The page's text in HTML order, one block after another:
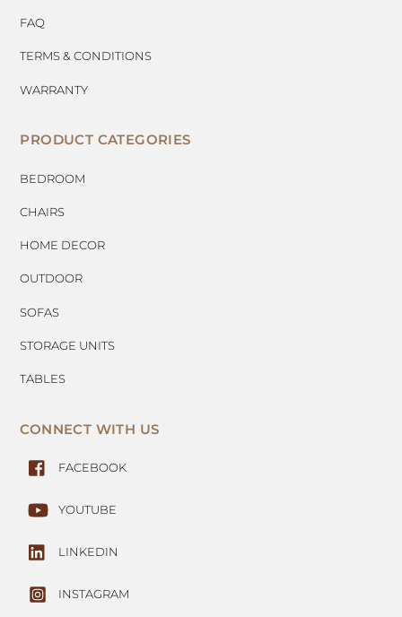
FAQ
TERMS & CONDITIONS
WARRANTY
PRODUCT CATEGORIES
BEDROOM
CHAIRS
HOME DECOR
OUTDOOR
SOFAS
STORAGE UNITS
TABLES
CONNECT WITH US
FACEBOOK
YOUTUBE
LINKEDIN
INSTAGRAM